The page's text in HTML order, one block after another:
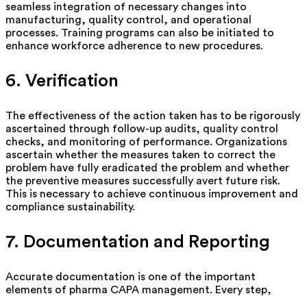
seamless integration of necessary changes into
manufacturing, quality control, and operational
processes. Training programs can also be initiated to
enhance workforce adherence to new procedures.
6. Verification
The effectiveness of the action taken has to be rigorously
ascertained through follow-up audits, quality control
checks, and monitoring of performance. Organizations
ascertain whether the measures taken to correct the
problem have fully eradicated the problem and whether
the preventive measures successfully avert future risk.
This is necessary to achieve continuous improvement and
compliance sustainability.
7. Documentation and Reporting
Accurate documentation is one of the important
elements of pharma CAPA management. Every step,